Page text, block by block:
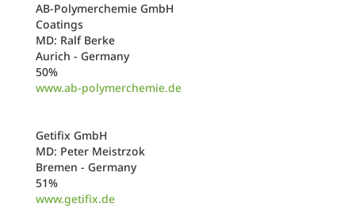
AB-Polymerchemie GmbH
Coatings
MD: Ralf Berke
Aurich - Germany
50%
www.ab-polymerchemie.de
Getifix GmbH
MD: Peter Meistrzok
Bremen - Germany
51%
www.getifix.de